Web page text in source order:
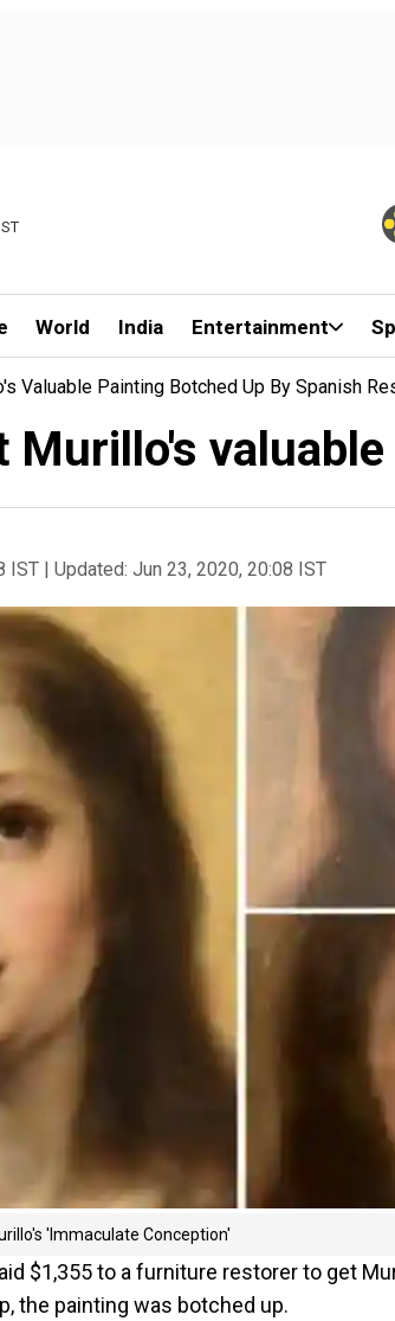
World India Entertainment
Valuable Painting Botched Up By Spanish
Murillo's
IST | Updated: Jun 23, 2020, 20:08 IST
'Immaculate Conception'
$1,355 to a furniture restorer to get
the painting was botched up.